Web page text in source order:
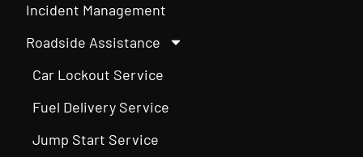
Incident Management
Roadside Assistance
Car Lockout Service
Fuel Delivery Service
Jump Start Service